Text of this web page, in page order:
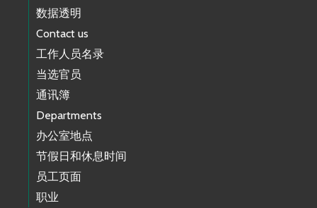
数据透明
Contact us
工作人员名录
当选官员
通讯簿
Departments
办公室地点
节假日和休息时间
员工页面
职业